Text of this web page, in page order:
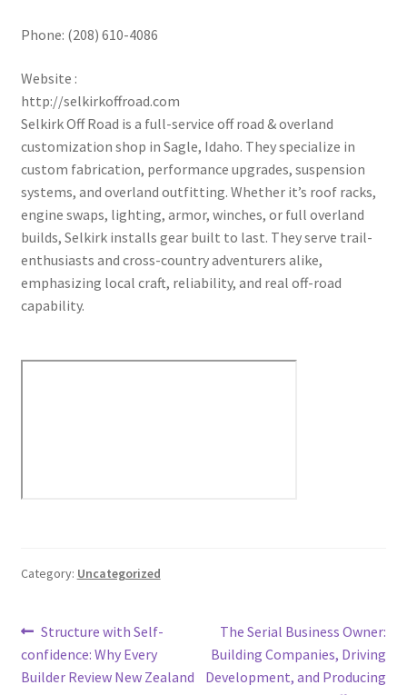
Phone: (208) 610-4086
Website :
http://selkirkoffroad.com
Selkirk Off Road is a full-service off road & overland
customization shop in Sagle, Idaho. They specialize in
custom fabrication, performance upgrades, suspension
systems, and overland outfitting. Whether it’s roof racks,
engine swaps, lighting, armor, winches, or full overland
builds, Selkirk installs gear built to last. They serve trail-
enthusiasts and cross-country adventurers alike,
emphasizing local craft, reliability, and real off-road
capability.
Category: Uncategorized
Post
navigation
Previous
post:
Structure with Self-
confidence: Why Every
Builder Review New Zealand
Next
post:
The Serial Business Owner:
Building Companies, Driving
Development, and Producing